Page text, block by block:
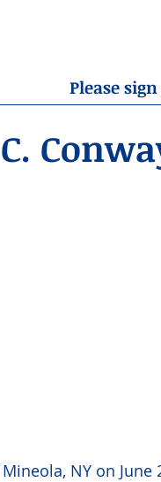
NY on
Please